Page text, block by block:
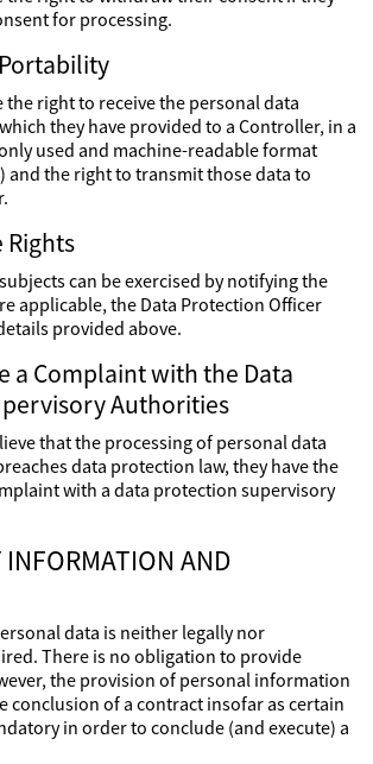
for processing.
the right to receive the personal data
they have provided to a Controller, in a
used and machine-readable format
the right to transmit those data to
Rights
can be exercised by notifying the
applicable, the Data Protection Officer
provided above.
a Complaint with the Data
Authorities
that the processing of personal data
data protection law, they have the
with a data protection supervisory
INFORMATION AND
data is neither legally nor
There is no obligation to provide
the provision of personal information
conclusion of a contract insofar as certain
in order to conclude (and execute) a